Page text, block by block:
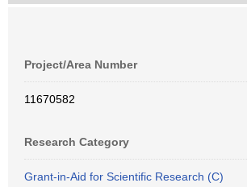
Project/Area Number
11670582
Research Category
Grant-in-Aid for Scientific Research (C)